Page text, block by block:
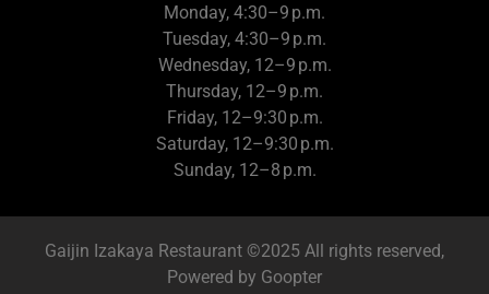
Monday, 4:30–9 p.m.
Tuesday, 4:30–9 p.m.
Wednesday, 12–9 p.m.
Thursday, 12–9 p.m.
Friday, 12–9:30 p.m.
Saturday, 12–9:30 p.m.
Sunday, 12–8 p.m.
Gaijin Izakaya Restaurant ©2025 All rights reserved,
Powered by Goopter